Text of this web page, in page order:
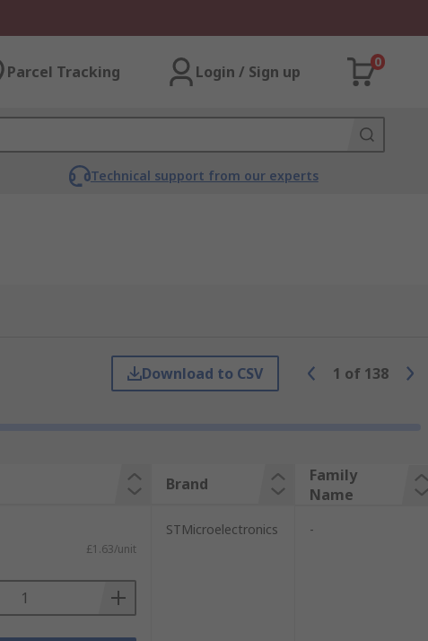
Parcel Tracking Login / Sign up
0
Technical support from our experts
Download to CSV 1 of 138
Brand
Family
Name
£1.63/unit
STMicroelectronics -